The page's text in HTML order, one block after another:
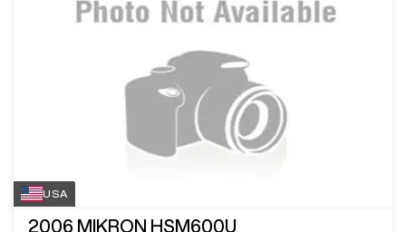
USA
2006 MIKRON HSM600U